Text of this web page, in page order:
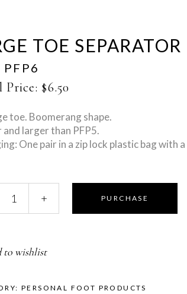
TOE SEPARATOR
PFP6
Price: $6.50
toe. Boomerang shape.
and larger than PFP5.
One pair in a zip lock plastic bag with
+ PURCHASE
to wishlist
PERSONAL FOOT PRODUCTS